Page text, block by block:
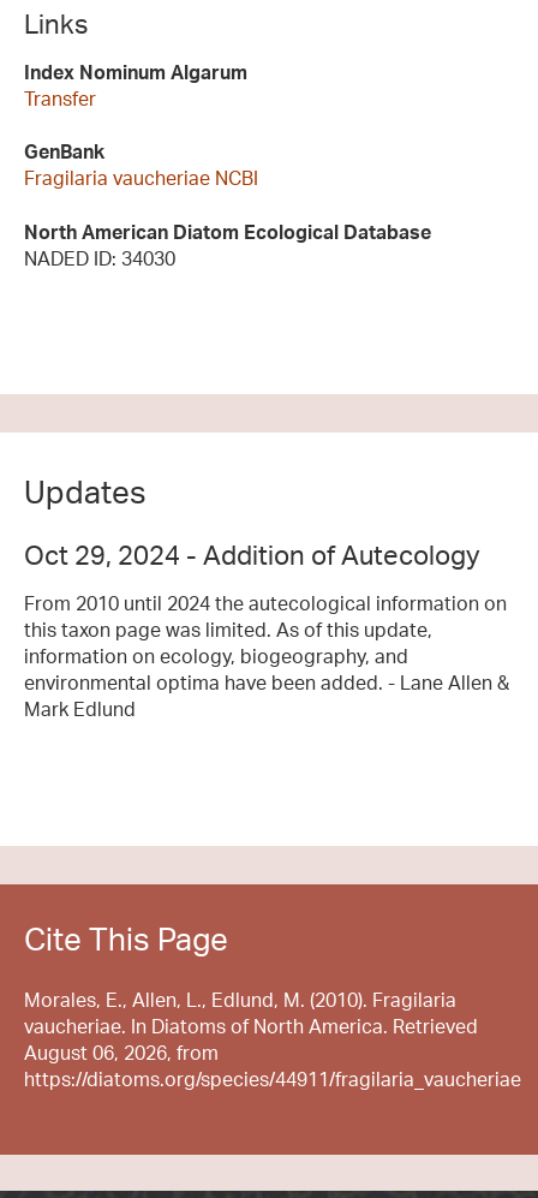
Links
Index Nominum Algarum
Transfer
GenBank
Fragilaria vaucheriae NCBI
North American Diatom Ecological Database
NADED ID: 34030
Updates
Oct 29, 2024 - Addition of Autecology
From 2010 until 2024 the autecological information on
this taxon page was limited. As of this update,
information on ecology, biogeography, and
environmental optima have been added. - Lane Allen &
Mark Edlund
Cite This Page
Morales, E., Allen, L., Edlund, M. (2010). Fragilaria
vaucheriae. In Diatoms of North America. Retrieved
August 06, 2026, from
https://diatoms.org/species/44911/fragilaria_vaucheriae